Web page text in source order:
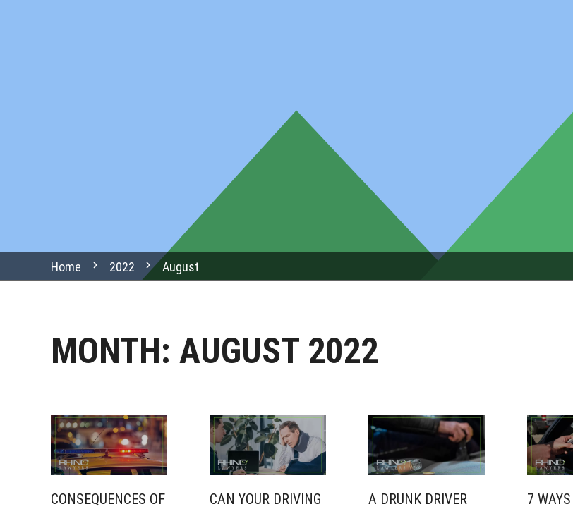
Home chevron_right 2022 chevron_right August
MONTH: AUGUST 2022
CONSEQUENCES OF
CAN YOUR DRIVING
A DRUNK DRIVER
7